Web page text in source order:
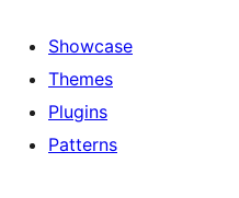
Showcase
Themes
Plugins
Patterns